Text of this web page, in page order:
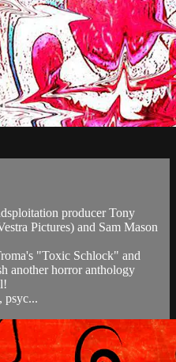
producer Tony
Pictures) and Sam Mason
"Toxic Schlock" and
another horror anthology
psyc...